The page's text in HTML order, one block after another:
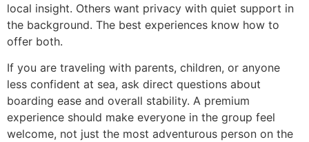
local insight. Others want privacy with quiet support in
the background. The best experiences know how to
offer both.
If you are traveling with parents, children, or anyone
less confident at sea, ask direct questions about
boarding ease and overall stability. A premium
experience should make everyone in the group feel
welcome, not just the most adventurous person on the